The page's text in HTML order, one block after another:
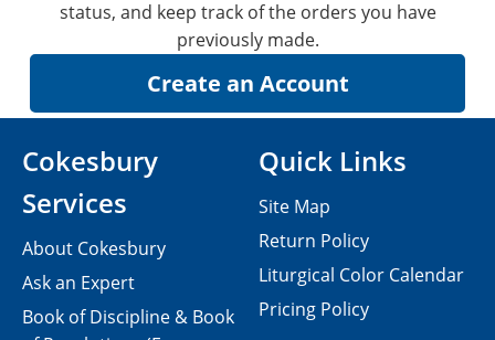
status, and keep track of the orders you have
previously made.
Cokesbury
Services
About Cokesbury
Ask an Expert
Book of Discipline & Book
Quick Links
Site Map
Return Policy
Liturgical Color Calendar
Pricing Policy